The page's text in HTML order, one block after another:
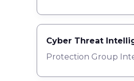
Cyber Threat
Protection Group